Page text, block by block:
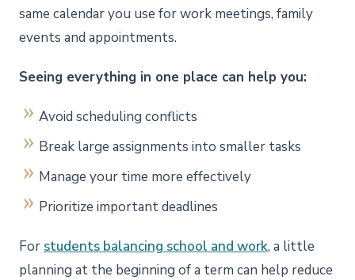
same calendar you use for work meetings, family
events and appointments.
Seeing everything in one place can help you:
Avoid scheduling conflicts
Break large assignments into smaller tasks
Manage your time more effectively
Prioritize important deadlines
For students balancing school and work, a little
planning at the beginning of a term can help reduce